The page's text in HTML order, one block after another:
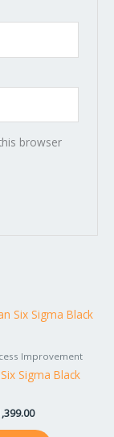
browser
Improvement
Sigma Black
Current
price